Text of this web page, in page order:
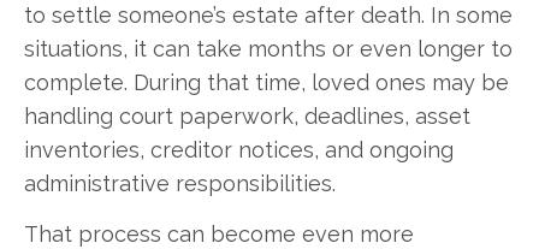
to settle someone’s estate after death. In some
situations, it can take months or even longer to
complete. During that time, loved ones may be
handling court paperwork, deadlines, asset
inventories, creditor notices, and ongoing
administrative responsibilities.
That process can become even more